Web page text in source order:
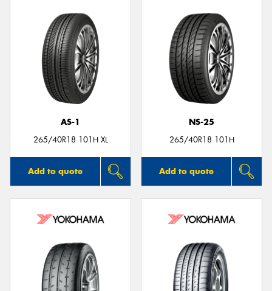
AS-1
265/40R18 101H XL
Add to quote
NS-25
265/40R18 101H
Add to quote